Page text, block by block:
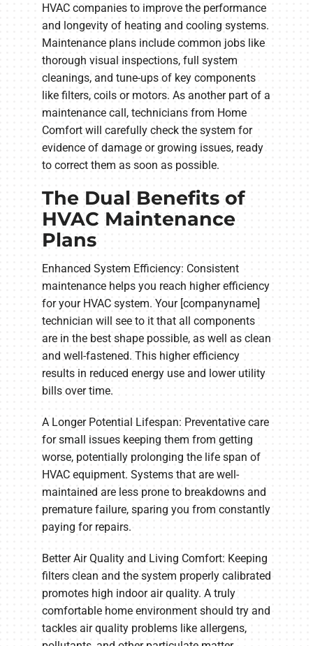
HVAC companies to improve the performance
and longevity of heating and cooling systems.
Maintenance plans include common jobs like
thorough visual inspections, full system
cleanings, and tune-ups of key components
like filters, coils or motors. As another part of a
maintenance call, technicians from Home
Comfort will carefully check the system for
evidence of damage or growing issues, ready
to correct them as soon as possible.
The Dual Benefits of
HVAC Maintenance
Plans
Enhanced System Efficiency: Consistent
maintenance helps you reach higher efficiency
for your HVAC system. Your [companyname]
technician will see to it that all components
are in the best shape possible, as well as clean
and well-fastened. This higher efficiency
results in reduced energy use and lower utility
bills over time.
A Longer Potential Lifespan: Preventative care
for small issues keeping them from getting
worse, potentially prolonging the life span of
HVAC equipment. Systems that are well-
maintained are less prone to breakdowns and
premature failure, sparing you from constantly
paying for repairs.
Better Air Quality and Living Comfort: Keeping
filters clean and the system properly calibrated
promotes high indoor air quality. A truly
comfortable home environment should try and
tackles air quality problems like allergens,